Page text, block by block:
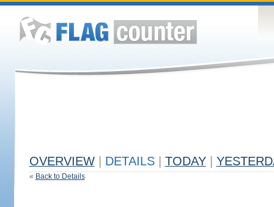
OVERVIEW DETAILS TODAY
« Back to Details